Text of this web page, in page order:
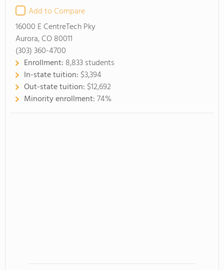
Add to Compare
16000 E CentreTech Pky
Aurora, CO 80011
(303) 360-4700
Enrollment: 8,833 students
In-state tuition: $3,394
Out-state tuition: $12,692
Minority enrollment:74%